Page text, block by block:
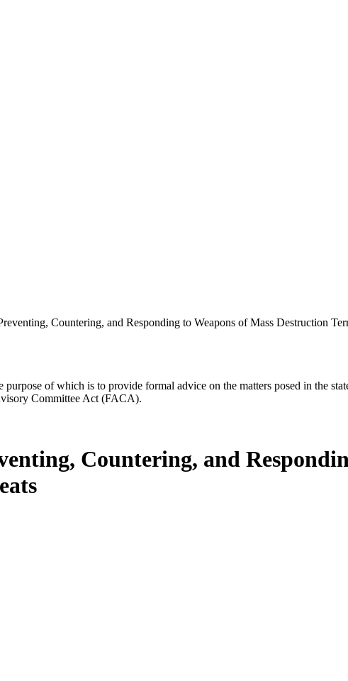
Countering, and Responding to Weapons of Mass Destruction
of which is to provide formal advice on the matters posed in the
Committee Act (FACA).
Countering, and